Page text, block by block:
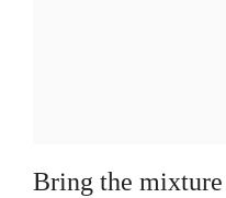
Bring the